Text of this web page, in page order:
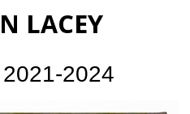
LACEY
2024